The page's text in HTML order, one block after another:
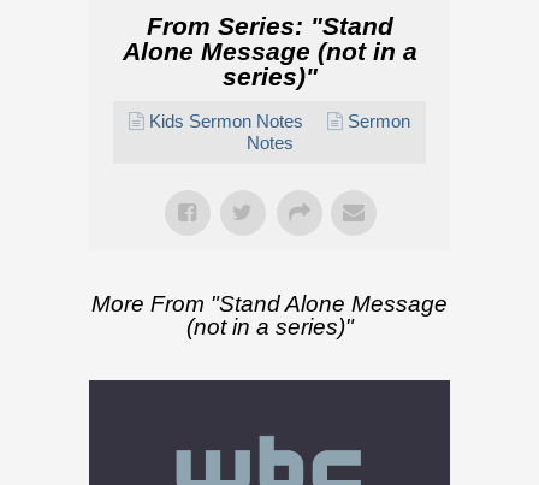
From Series: "Stand
Alone Message (not in a
series)"
Kids Sermon Notes
Sermon
Notes
More From "Stand Alone Message
(not in a series)"